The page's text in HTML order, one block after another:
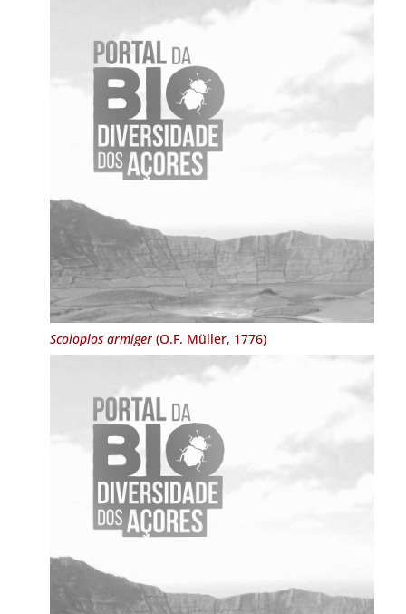
Scoloplos armiger(O.F. Müller, 1776)